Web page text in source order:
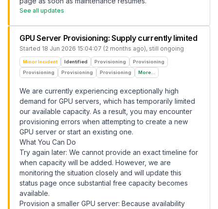
See all updates
GPU Server Provisioning: Supply currently limited
Started 18 Jun 2026 15:04:07 (2 months ago), still ongoing
Minor Incident Identified Provisioning
Provisioning
Provisioning
Provisioning Provisioning More...
We are currently experiencing exceptionally high
demand for GPU servers, which has temporarily limited
our available capacity. As a result, you may encounter
provisioning errors when attempting to create a new
GPU server or start an existing one.
What You Can Do
Try again later: We cannot provide an exact timeline for
when capacity will be added. However, we are
monitoring the situation closely and will update this
status page once substantial free capacity becomes
available.
Provision a smaller GPU server: Because availability